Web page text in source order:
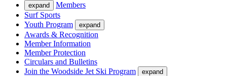
expand
Members
Surf Sports
Youth Program
expand
Awards & Recognition
Member Information
Member Protection
Circulars and Bulletins
Join the Woodside Jet Ski Program
expand